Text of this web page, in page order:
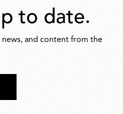
to date.
and content from the